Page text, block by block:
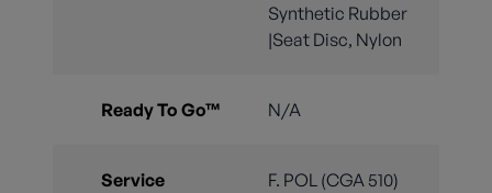
Synthetic Rubber
|Seat Disc, Nylon
Ready To Go™ N/A
Service
F. POL (CGA 510)